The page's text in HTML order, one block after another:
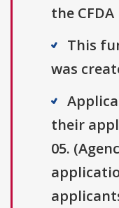
the
This
was
their
05.